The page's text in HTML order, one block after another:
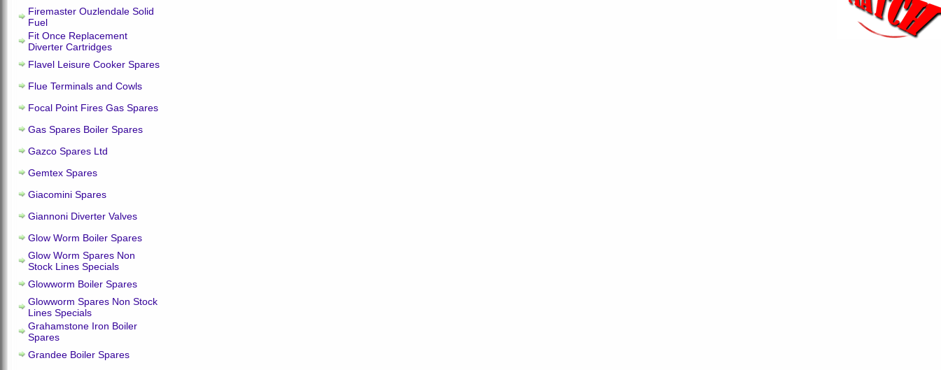
Firemaster Ouzlendale Solid
Fuel
Fit Once Replacement
Diverter Cartridges
Flavel Leisure Cooker Spares
Flue Terminals and Cowls
Focal Point Fires Gas Spares
Gas Spares Boiler Spares
Gazco Spares Ltd
Gemtex Spares
Giacomini Spares
Giannoni Diverter Valves
Glow Worm Boiler Spares
Glow Worm Spares Non
Stock Lines Specials
Glowworm Boiler Spares
Glowworm Spares Non Stock
Lines Specials
Grahamstone Iron Boiler
Spares
Grandee Boiler Spares